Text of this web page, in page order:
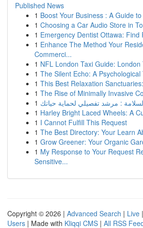
Published News
1 Boost Your Business : A Guide
1 Choosing a Car Audio Store in
1 Emergency Dentist Ottawa: Find
1 Enhance The Method Your
Commerci...
1 NFL London Taxi Guide:
1 The Silent Echo: A Psychological
1 This Best Relaxation
1 The Rise of Minimally Invasive
1
1 Harley Bright Laced Wheels: A
1 I Cannot Fulfill This Request
1 The Best Directory: Your Learn
1 Grow Greener: Your Organic
1 My Response to Your Request
Sensitive...
Copyright © 2026 | Advanced Search | Live |
Users | Made with Kliqqi CMS | All RSS